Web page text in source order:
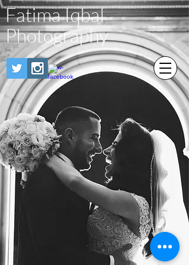
Fatima Iqbal
Photography